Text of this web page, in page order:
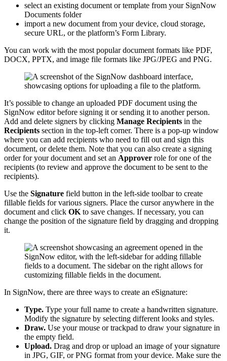
select an existing document or template from your SignNow
Documents folder
import a new document from your device, cloud storage,
secure URL, or the platform’s Form Library.
You can work with the most popular document formats like PDF,
DOCX, PPTX, and image file formats like JPG/JPEG and PNG.
It’s possible to change an uploaded PDF document using the
SignNow editor before signing it or sending it to another person.
Add and delete signers by clicking Manage Recipients in the
Recipients section in the top-left corner. There is a pop-up window
where you can add recipients who need to fill out and sign this
document, or delete them. Note that you can also create a signing
order for your document and set an Approver role for one of the
recipients (to review and approve the document to be sent to the
recipients).
Use the Signature field button in the left-side toolbar to create
fillable fields for various signers. Place the cursor anywhere in the
document and click OK to save changes. If necessary, you can
change the position of the signature field by dragging and dropping
it.
In SignNow, there are three ways to create an eSignature:
Type. Type your full name to create a handwritten signature.
Modify the signature by selecting different looks and styles.
Draw. Use your mouse or trackpad to draw your signature in
the empty field.
Upload. Drag and drop or upload an image of your signature
in JPG, GIF, or PNG format from your device. Make sure the